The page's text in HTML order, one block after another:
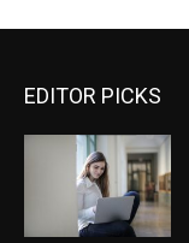
EDITOR PICKS